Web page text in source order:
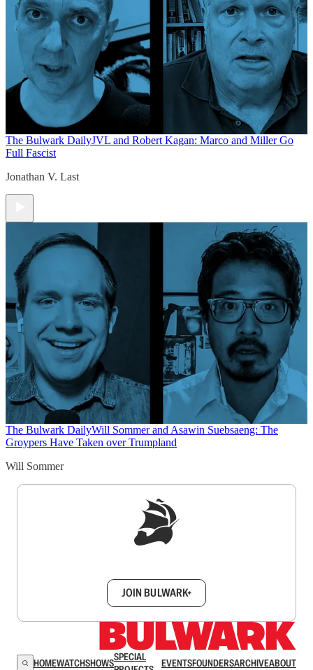
The Bulwark DailyJVL and Robert Kagan: Marco and Miller Go
Full Fascist
Jonathan V. Last
The Bulwark DailyWill Sommer and Asawin Suebsaeng: The
Groypers Have Taken over Trumpland
Will Sommer
JOIN BULWARK+
HOMEWATCHSHOWSSPECIAL
EVENTSFOUNDERSARCHIVEABOUT